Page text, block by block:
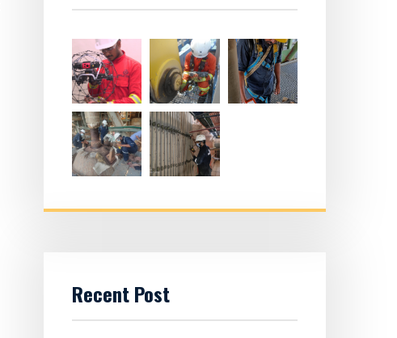
Recent Post